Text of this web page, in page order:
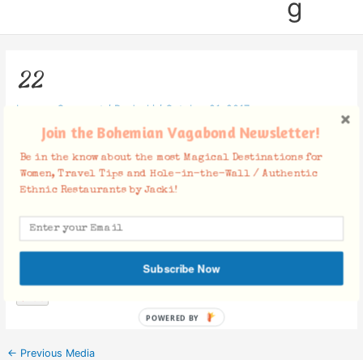
g
22
Leave a Comment / By Jacki / October 21, 2017
Facebook Comments
← Previous Media
Join the Bohemian Vagabond Newsletter!
Be in the know about the most Magical Destinations for
Women, Travel Tips and Hole-in-the-Wall / Authentic
Ethnic Restaurants by Jacki!
Subscribe Now
POWERED BY